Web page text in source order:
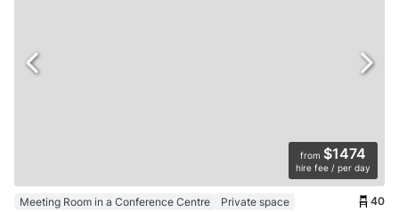
from $1474
hire fee / per day
Meeting Room in a Conference Centre Private space 40